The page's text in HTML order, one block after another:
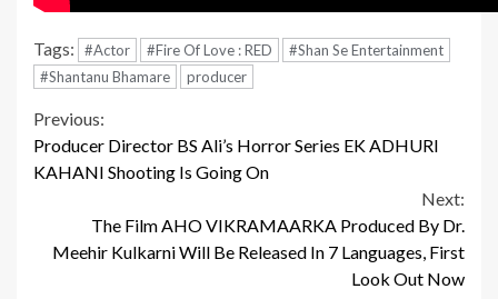
Tags: #Actor #Fire Of Love : RED
#Shan Se Entertainment
#Shantanu Bhamare
producer
Continue
Reading
Previous:
Producer Director BS Ali’s Horror Series EK ADHURI
KAHANI Shooting Is Going On
Next:
The Film AHO VIKRAMAARKA Produced By Dr.
Meehir Kulkarni Will Be Released In 7 Languages, First
Look Out Now